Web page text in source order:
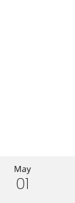
May
01